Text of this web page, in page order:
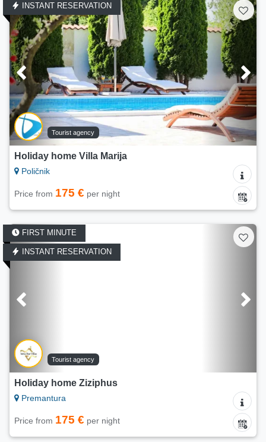
INSTANT RESERVATION
Tourist agency
Holiday home Villa Marija
Poličnik
Price from 175 € per night
FIRST MINUTE
INSTANT RESERVATION
Tourist agency
Holiday home Ziziphus
Premantura
Price from 175 € per night